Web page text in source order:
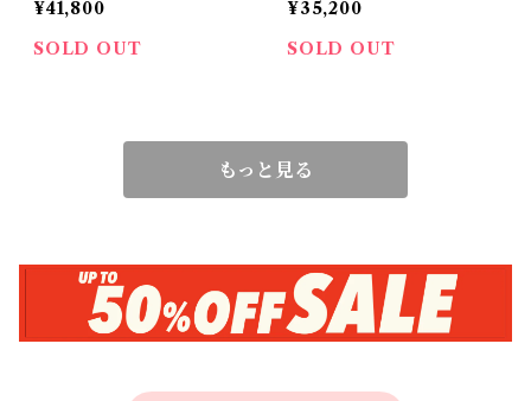
¥41,800
SOLD OUT
¥35,200
SOLD OUT
もっと見る